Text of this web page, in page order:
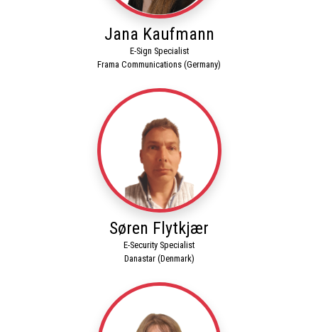
Jana Kaufmann
E-Sign Specialist
Frama Communications (Germany)
Søren Flytkjær
E-Security Specialist
Danastar (Denmark)